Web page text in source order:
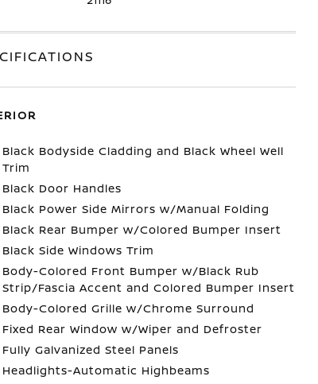
Black Bodyside Cladding and Black Wheel Well
Trim
Black Door Handles
Black Power Side Mirrors w/Manual Folding
Black Rear Bumper w/Colored Bumper Insert
Black Side Windows Trim
Body-Colored Front Bumper w/Black Rub
Strip/Fascia Accent and Colored Bumper Insert
Body-Colored Grille w/Chrome Surround
Fixed Rear Window w/Wiper and Defroster
Fully Galvanized Steel Panels
Headlights-Automatic Highbeams